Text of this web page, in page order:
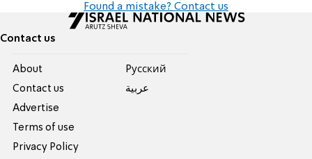
Found a mistake? Contact us
Contact us
About
Contact us
Advertise
Terms of use
Privacy Policy
Pусский
عربية